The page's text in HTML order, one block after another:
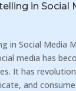
in Social
in Social Media
media has
It has
and